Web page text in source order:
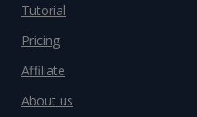
Tutorial
Pricing
Affiliate
About us